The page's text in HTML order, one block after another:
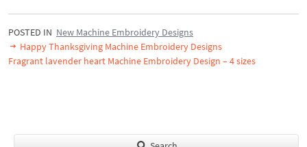
POSTED IN New Machine Embroidery Designs
Happy Thanksgiving Machine Embroidery Designs
Fragrant lavender heart Machine Embroidery Design – 4 sizes